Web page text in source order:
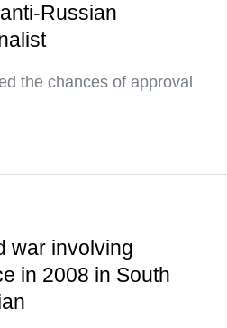
Russian
the chances of approval
war involving
in 2008 in South